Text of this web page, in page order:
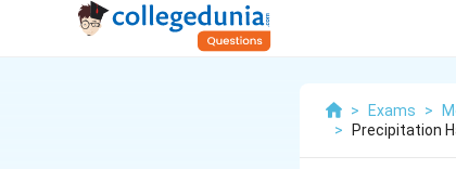
> Exams >
>
Precipitation